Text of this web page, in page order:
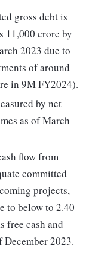
gross debt is
11,000 crore by
2023 due to
of around
in 9M FY2024).
by net
as of March
flow from
committed
projects,
to below to 2.40
free cash and
2023.